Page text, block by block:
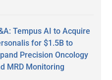
Tempus AI to Acquire
for $1.5B to
Precision Oncology
MRD Monitoring